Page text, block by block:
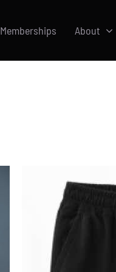
Memberships About